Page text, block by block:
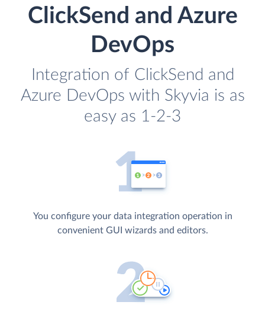
ClickSend and Azure
DevOps
Integration of ClickSend and
Azure DevOps with Skyvia is as
easy as 1-2-3
You configure your data integration operation in
convenient GUI wizards and editors.